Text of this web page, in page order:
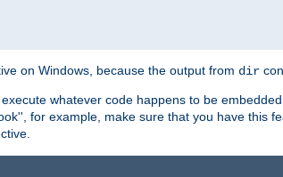
on Windows, because the output from dir
whatever code happens to be
for example, make sure that you have this